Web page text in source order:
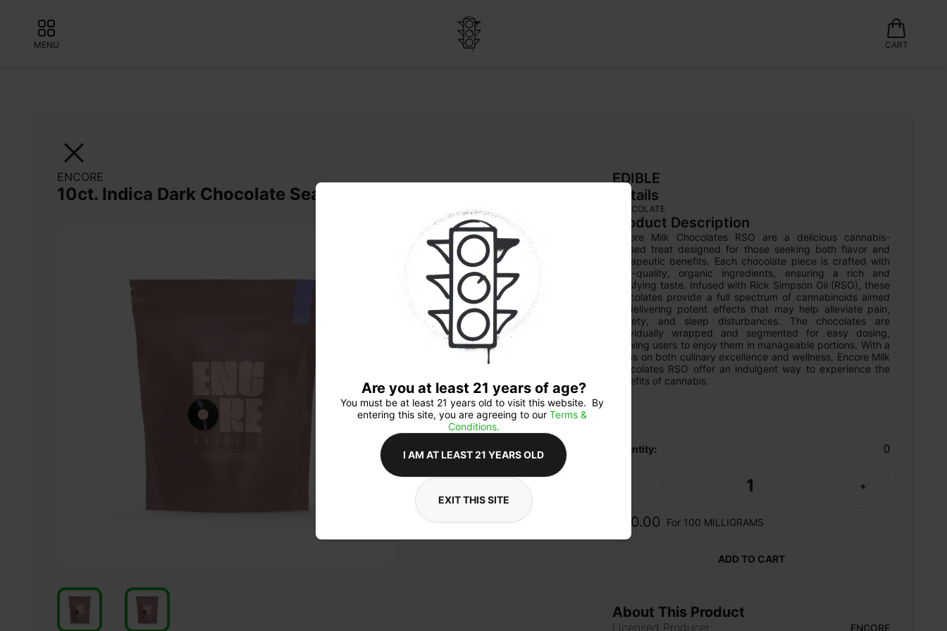
MENU CART
ENCORE
10ct. Indica Dark Chocolate Sea Salt (RSO)
EDIBLE
Details
CHOCOLATE
Product Description
Encore Milk Chocolates RSO are a delicious cannabis-
infused treat designed for those seeking both flavor and
therapeutic benefits. Each chocolate piece is crafted with
high-quality, organic ingredients, ensuring a rich and
satisfying taste. Infused with Rick Simpson Oil (RSO), these
chocolates provide a full spectrum of cannabinoids aimed
at delivering potent effects that may help alleviate pain,
anxiety, and sleep disturbances. The chocolates are
individually wrapped and segmented for easy dosing,
allowing users to enjoy them in manageable portions. With a
focus on both culinary excellence and wellness, Encore Milk
Chocolates RSO offer an indulgent way to experience the
benefits of cannabis.
Quantity: 0
1 +
$30.00 For 100 MILLIGRAMS
ADD TO CART
About This Product
Licensed Producer: ENCORE
Are you at least 21 years of age?
You must be at least 21 years old to visit this website.  By
entering this site, you are agreeing to our Terms &
Conditions.
I AM AT LEAST 21 YEARS OLD
EXIT THIS SITE